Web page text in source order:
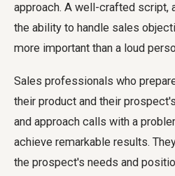
approach. A well-crafted script,
the ability to handle sales
more important than a loud
Sales professionals who
their product and their
and approach calls with a
achieve remarkable results.
the prospect's needs and